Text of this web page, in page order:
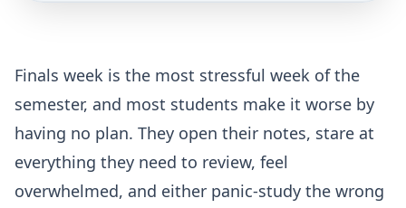
Finals week is the most stressful week of the
semester, and most students make it worse by
having no plan. They open their notes, stare at
everything they need to review, feel
overwhelmed, and either panic-study the wrong